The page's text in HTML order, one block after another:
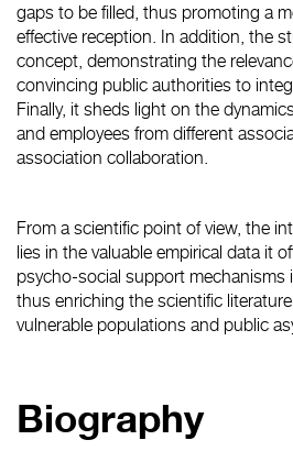
gaps to be filled, thus promoting a
effective reception. In addition, the
concept, demonstrating the
convincing public authorities to
Finally, it sheds light on the
and employees from different
association collaboration.
From a scientific point of view, the
lies in the valuable empirical data it
psycho-social support mechanisms
thus enriching the scientific
vulnerable populations and public
Biography